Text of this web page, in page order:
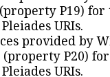
P19) for
URIs.
provided by
P20)
URIs.